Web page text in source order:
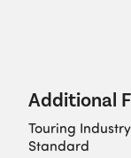
Additional
Touring Industry
Standard